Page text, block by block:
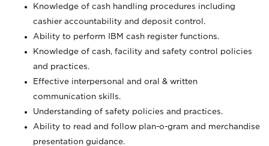
Knowledge of cash handling procedures including
cashier accountability and deposit control.
Ability to perform IBM cash register functions.
Knowledge of cash, facility and safety control policies
and practices.
Effective interpersonal and oral & written
communication skills.
Understanding of safety policies and practices.
Ability to read and follow plan-o-gram and merchandise
presentation guidance.